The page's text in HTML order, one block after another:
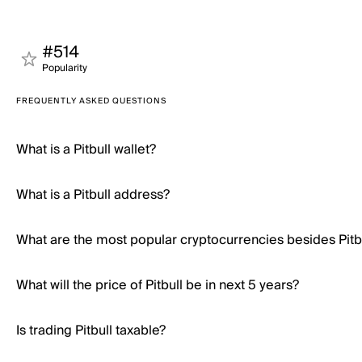
#514
Popularity
FREQUENTLY ASKED QUESTIONS
What is a Pitbull wallet?
What is a Pitbull address?
What are the most popular cryptocurrencies besides
What will the price of Pitbull be in next 5 years?
Is trading Pitbull taxable?